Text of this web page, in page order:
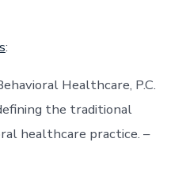
:
Healthcare, P.C.
the traditional
healthcare practice. –